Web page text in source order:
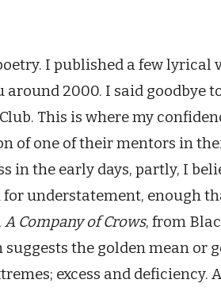
I published a few lyrical
2000. I said goodbye
This is where my
of one of their mentors in
in the early days, partly, I
understatement, enough
A Company of Crows, from
the golden mean or
excess and deficiency.